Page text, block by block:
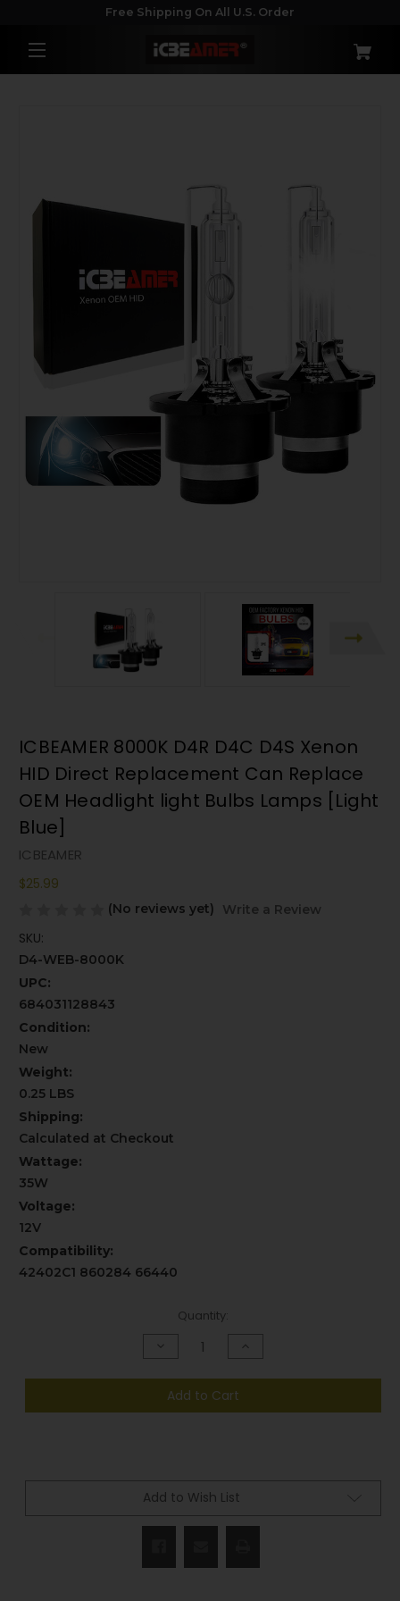
Free Shipping On All U.S. Order
ICBEAMER 8000K D4R D4C D4S Xenon
HID Direct Replacement Can Replace
OEM Headlight light Bulbs Lamps [Light
Blue]
ICBEAMER
$25.99
(No reviews yet) Write a Review
SKU:
D4-WEB-8000K
UPC:
684031128843
Condition:
New
Weight:
0.25 LBS
Shipping:
Calculated at Checkout
Wattage:
35W
Voltage:
12V
Compatibility:
42402C1 860284 66440
Quantity:
Decrease
undefined
Increase
undefined
Add to Cart
Add to Wish List